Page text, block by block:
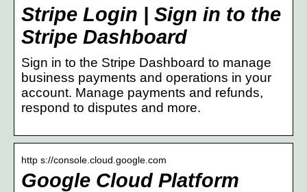
Stripe Login | Sign in to the
Stripe Dashboard
Sign in to the Stripe Dashboard to manage
business payments and operations in your
account. Manage payments and refunds,
respond to disputes and more.
http s://console.cloud.google.com
Google Cloud Platform